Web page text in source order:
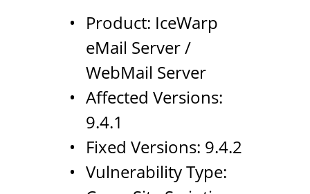
Product: IceWarp
eMail Server /
WebMail Server
Affected Versions:
9.4.1
Fixed Versions: 9.4.2
Vulnerability Type: